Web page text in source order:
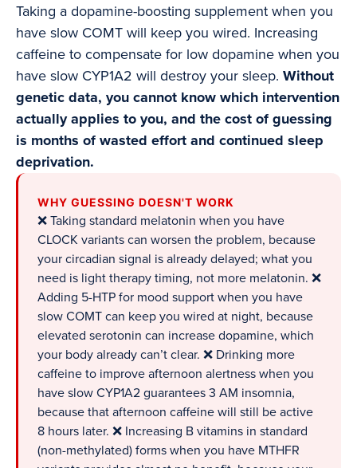
Taking a dopamine-boosting supplement when you
have slow COMT will keep you wired. Increasing
caffeine to compensate for low dopamine when you
have slow CYP1A2 will destroy your sleep. Without
genetic data, you cannot know which intervention
actually applies to you, and the cost of guessing
is months of wasted effort and continued sleep
deprivation.
WHY GUESSING DOESN'T WORK
❌ Taking standard melatonin when you have
CLOCK variants can worsen the problem, because
your circadian signal is already delayed; what you
need is light therapy timing, not more melatonin. ❌
Adding 5-HTP for mood support when you have
slow COMT can keep you wired at night, because
elevated serotonin can increase dopamine, which
your body already can’t clear. ❌ Drinking more
caffeine to improve afternoon alertness when you
have slow CYP1A2 guarantees 3 AM insomnia,
because that afternoon caffeine will still be active
8 hours later. ❌ Increasing B vitamins in standard
(non-methylated) forms when you have MTHFR